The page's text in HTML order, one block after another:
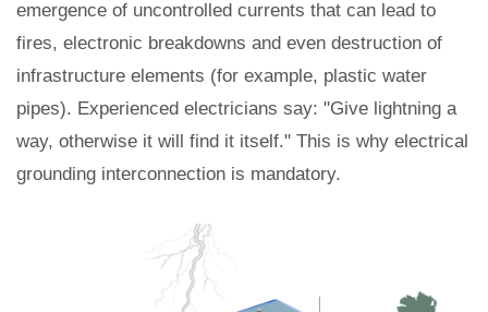
emergence of uncontrolled currents that can lead to
fires, electronic breakdowns and even destruction of
infrastructure elements (for example, plastic water
pipes). Experienced electricians say: "Give lightning a
way, otherwise it will find it itself." This is why electrical
grounding interconnection is mandatory.